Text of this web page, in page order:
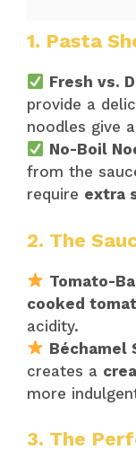
1. Pasta
Fresh vs.
provide a
noodles give
No-Boil
from the
require extra
2. The
Tomato-
cooked
acidity.
Béchamel
creates a
more
3. The